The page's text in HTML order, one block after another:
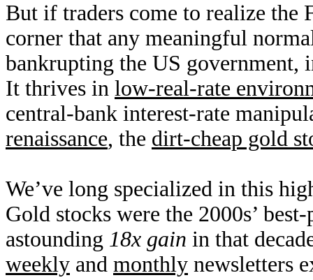
But if traders come to realize the
corner that any meaningful
bankrupting the US
It thrives in low-real-rate
central-bank interest-rate
renaissance, the dirt-cheap gold
We’ve long specialized in this
Gold stocks were the 2000s’
astounding 18x gain in that
weekly and monthly newsletters